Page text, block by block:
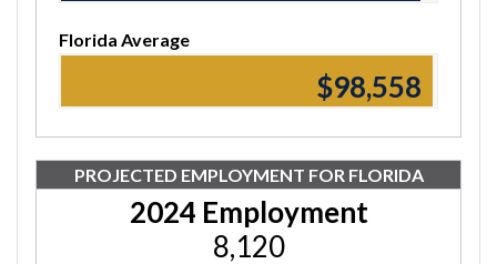
Florida Average
$98,560
PROJECTED EMPLOYMENT FOR FLORIDA
2024 Employment
8,120